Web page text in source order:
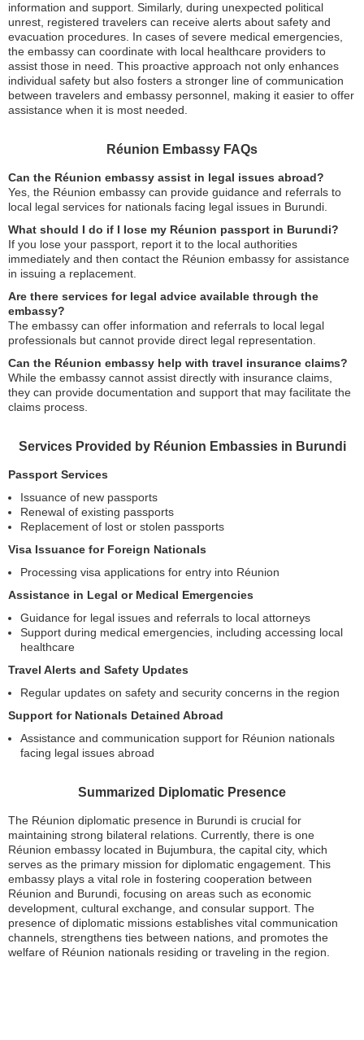
information and support. Similarly, during unexpected political
unrest, registered travelers can receive alerts about safety and
evacuation procedures. In cases of severe medical emergencies,
the embassy can coordinate with local healthcare providers to
assist those in need. This proactive approach not only enhances
individual safety but also fosters a stronger line of communication
between travelers and embassy personnel, making it easier to offer
assistance when it is most needed.
Réunion Embassy FAQs
Can the Réunion embassy assist in legal issues abroad?
Yes, the Réunion embassy can provide guidance and referrals to
local legal services for nationals facing legal issues in Burundi.
What should I do if I lose my Réunion passport in Burundi?
If you lose your passport, report it to the local authorities
immediately and then contact the Réunion embassy for assistance
in issuing a replacement.
Are there services for legal advice available through the
embassy?
The embassy can offer information and referrals to local legal
professionals but cannot provide direct legal representation.
Can the Réunion embassy help with travel insurance claims?
While the embassy cannot assist directly with insurance claims,
they can provide documentation and support that may facilitate the
claims process.
Services Provided by Réunion Embassies in Burundi
Passport Services
Issuance of new passports
Renewal of existing passports
Replacement of lost or stolen passports
Visa Issuance for Foreign Nationals
Processing visa applications for entry into Réunion
Assistance in Legal or Medical Emergencies
Guidance for legal issues and referrals to local attorneys
Support during medical emergencies, including accessing local
healthcare
Travel Alerts and Safety Updates
Regular updates on safety and security concerns in the region
Support for Nationals Detained Abroad
Assistance and communication support for Réunion nationals
facing legal issues abroad
Summarized Diplomatic Presence
The Réunion diplomatic presence in Burundi is crucial for
maintaining strong bilateral relations. Currently, there is one
Réunion embassy located in Bujumbura, the capital city, which
serves as the primary mission for diplomatic engagement. This
embassy plays a vital role in fostering cooperation between
Réunion and Burundi, focusing on areas such as economic
development, cultural exchange, and consular support. The
presence of diplomatic missions establishes vital communication
channels, strengthens ties between nations, and promotes the
welfare of Réunion nationals residing or traveling in the region.